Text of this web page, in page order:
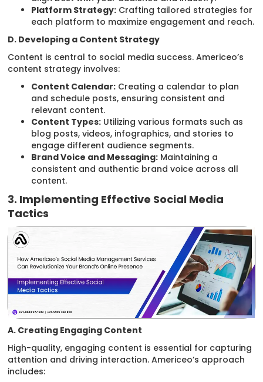
Platform Strategy: Crafting tailored strategies for
each platform to maximize engagement and reach.
D. Developing a Content Strategy
Content is central to social media success. Americeo’s
content strategy involves:
Content Calendar: Creating a calendar to plan
and schedule posts, ensuring consistent and
relevant content.
Content Types: Utilizing various formats such as
blog posts, videos, infographics, and stories to
engage different audience segments.
Brand Voice and Messaging: Maintaining a
consistent and authentic brand voice across all
content.
3. Implementing Effective Social Media
Tactics
A. Creating Engaging Content
High-quality, engaging content is essential for capturing
attention and driving interaction. Americeo’s approach
includes: